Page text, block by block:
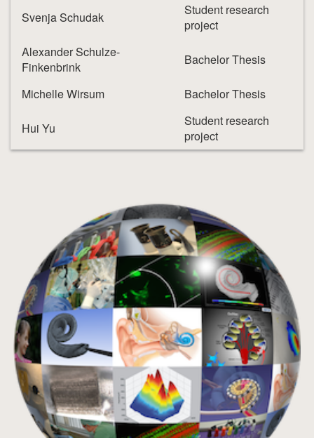
Svenja Schudak
Student research
project
Alexander Schulze-
Finkenbrink
Bachelor Thesis
Michelle Wirsum Bachelor Thesis
Hui Yu
Student research
project